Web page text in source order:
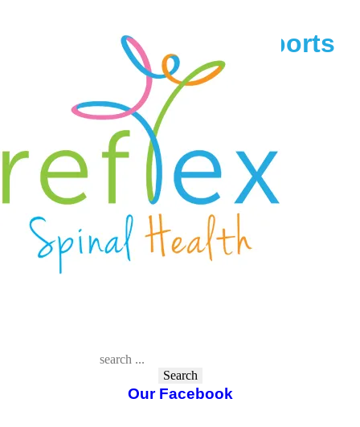
race across america sports
chiropractic
Reflex Spinal Health
Search
Our Facebook